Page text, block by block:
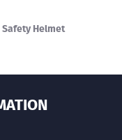
Safety Helmet